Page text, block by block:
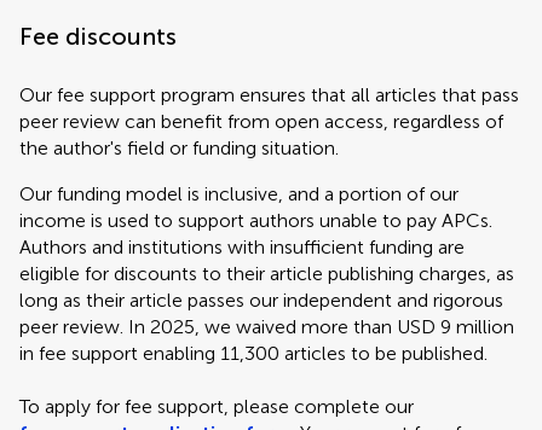
Fee discounts
Our fee support program ensures that all articles that pass
peer review can benefit from open access, regardless of
the author's field or funding situation.
Our funding model is inclusive, and a portion of our
income is used to support authors unable to pay APCs.
Authors and institutions with insufficient funding are
eligible for discounts to their article publishing charges, as
long as their article passes our independent and rigorous
peer review. In 2025, we waived more than USD 9 million
in fee support enabling 11,300 articles to be published.
To apply for fee support, please complete our